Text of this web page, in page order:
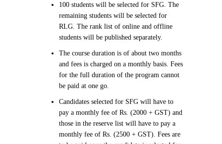
100 students will be selected for SFG. The
remaining students will be selected for
RLG. The rank list of online and offline
students will be published separately.
The course duration is of about two months
and fees is charged on a monthly basis. Fees
for the full duration of the program cannot
be paid at one go.
Candidates selected for SFG will have to
pay a monthly fee of Rs. (2000 + GST) and
those in the reserve list will have to pay a
monthly fee of Rs. (2500 + GST). Fees are